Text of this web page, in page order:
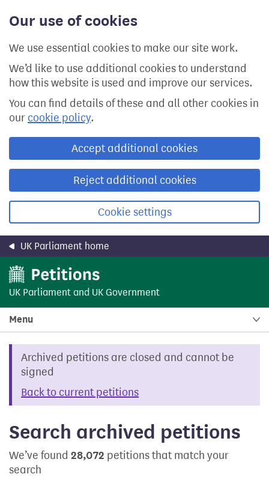
Our use of cookies
We use essential cookies to make our site work.
We’d like to use additional cookies to understand
how this website is used and improve our services.
You can find details of these and all other cookies in
our cookie policy.
Accept additional cookies
Reject additional cookies
Cookie settings
content
UK Parliament home
UK Parliament and UK Government
Menu
Archived petitions are closed and cannot be
signed
Back to current petitions
Search archived petitions
We’ve found 28,072 petitions that match your
search